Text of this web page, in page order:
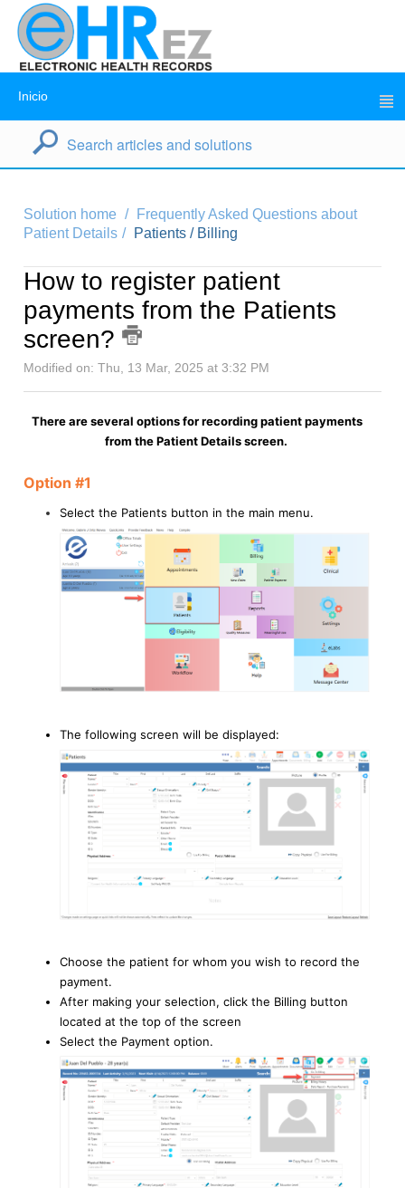
Inicio
Solution home
Frequently Asked Questions about
Patient Details
Patients / Billing
How to register patient
payments from the Patients
screen?
Modified on: Thu, 13 Mar, 2025 at 3:32 PM
There are several options for recording patient payments
from the Patient Details screen.
Option #1
Select the Patients button in the main menu.
The following screen will be displayed:
Choose the patient for whom you wish to record the
payment.
After making your selection, click the Billing button
located at the top of the screen
Select the Payment option.